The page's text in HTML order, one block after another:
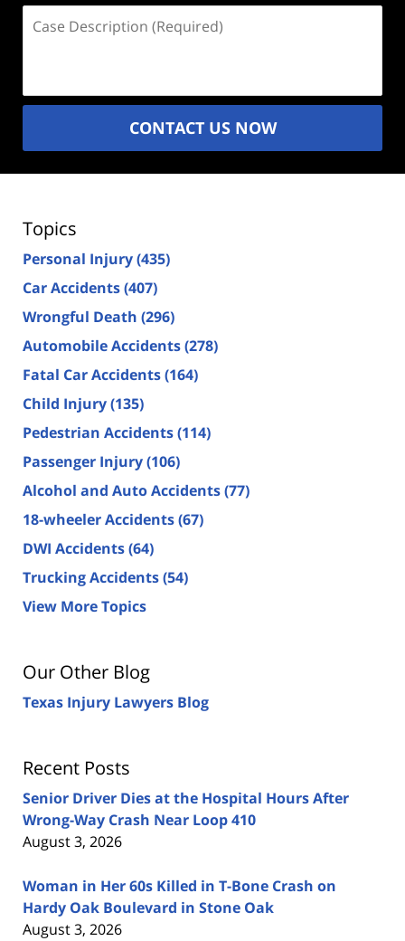
Description
CONTACT US NOW
Topics
Personal Injury(435)
Car Accidents(407)
Wrongful Death (296)
Automobile Accidents(278)
Fatal Car Accidents(164)
Child Injury(135)
Pedestrian Accidents(114)
Passenger Injury(106)
Alcohol and Auto Accidents(77)
18-wheeler Accidents(67)
DWI Accidents(64)
Trucking Accidents(54)
View More Topics
Our Other Blog
Texas Injury Lawyers Blog
Recent Posts
Senior Driver Dies at the Hospital Hours After
Wrong-Way Crash Near Loop 410
August 3, 2026
Woman in Her 60s Killed in T-Bone Crash on
Hardy Oak Boulevard in Stone Oak
August 3, 2026